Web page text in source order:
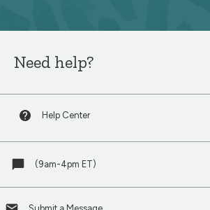
Need help?
Help Center
(9am-4pm ET)